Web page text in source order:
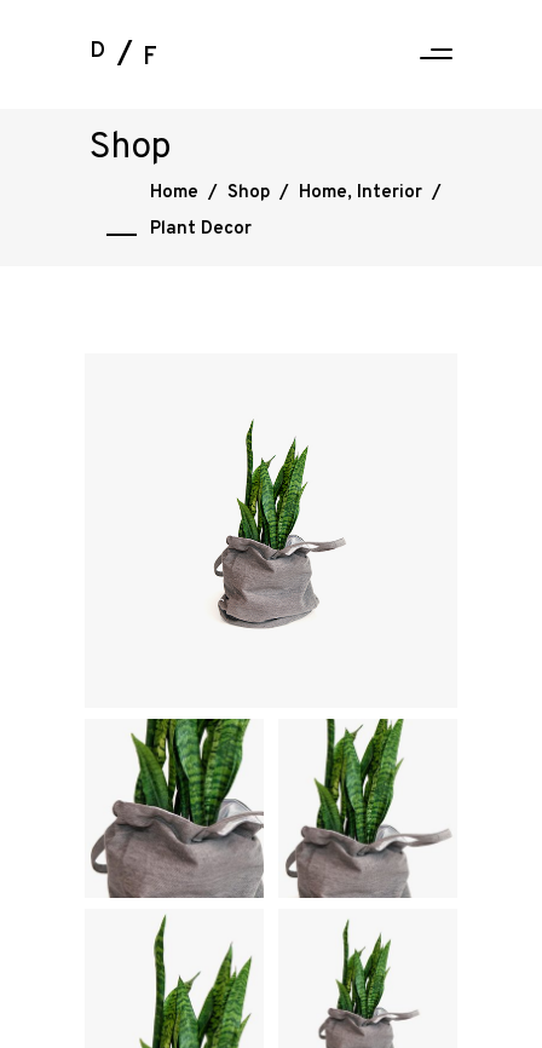
D F
Shop
Home / Shop / Home, Interior /
Plant Decor